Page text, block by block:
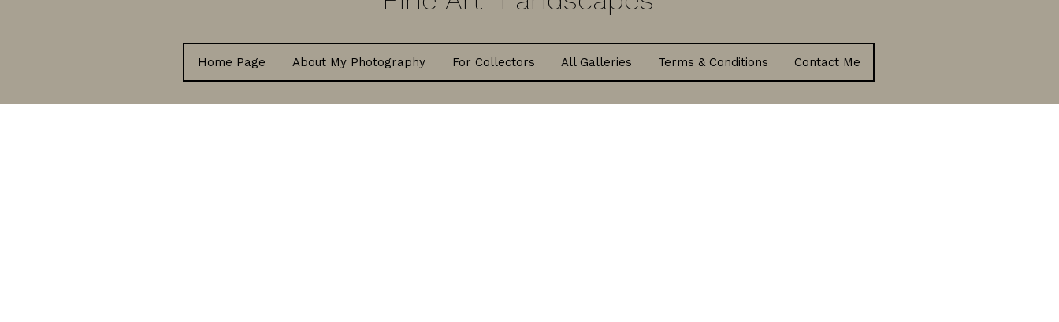
Home Page About My Photography For Collectors All Galleries Terms & Conditions Contact Me